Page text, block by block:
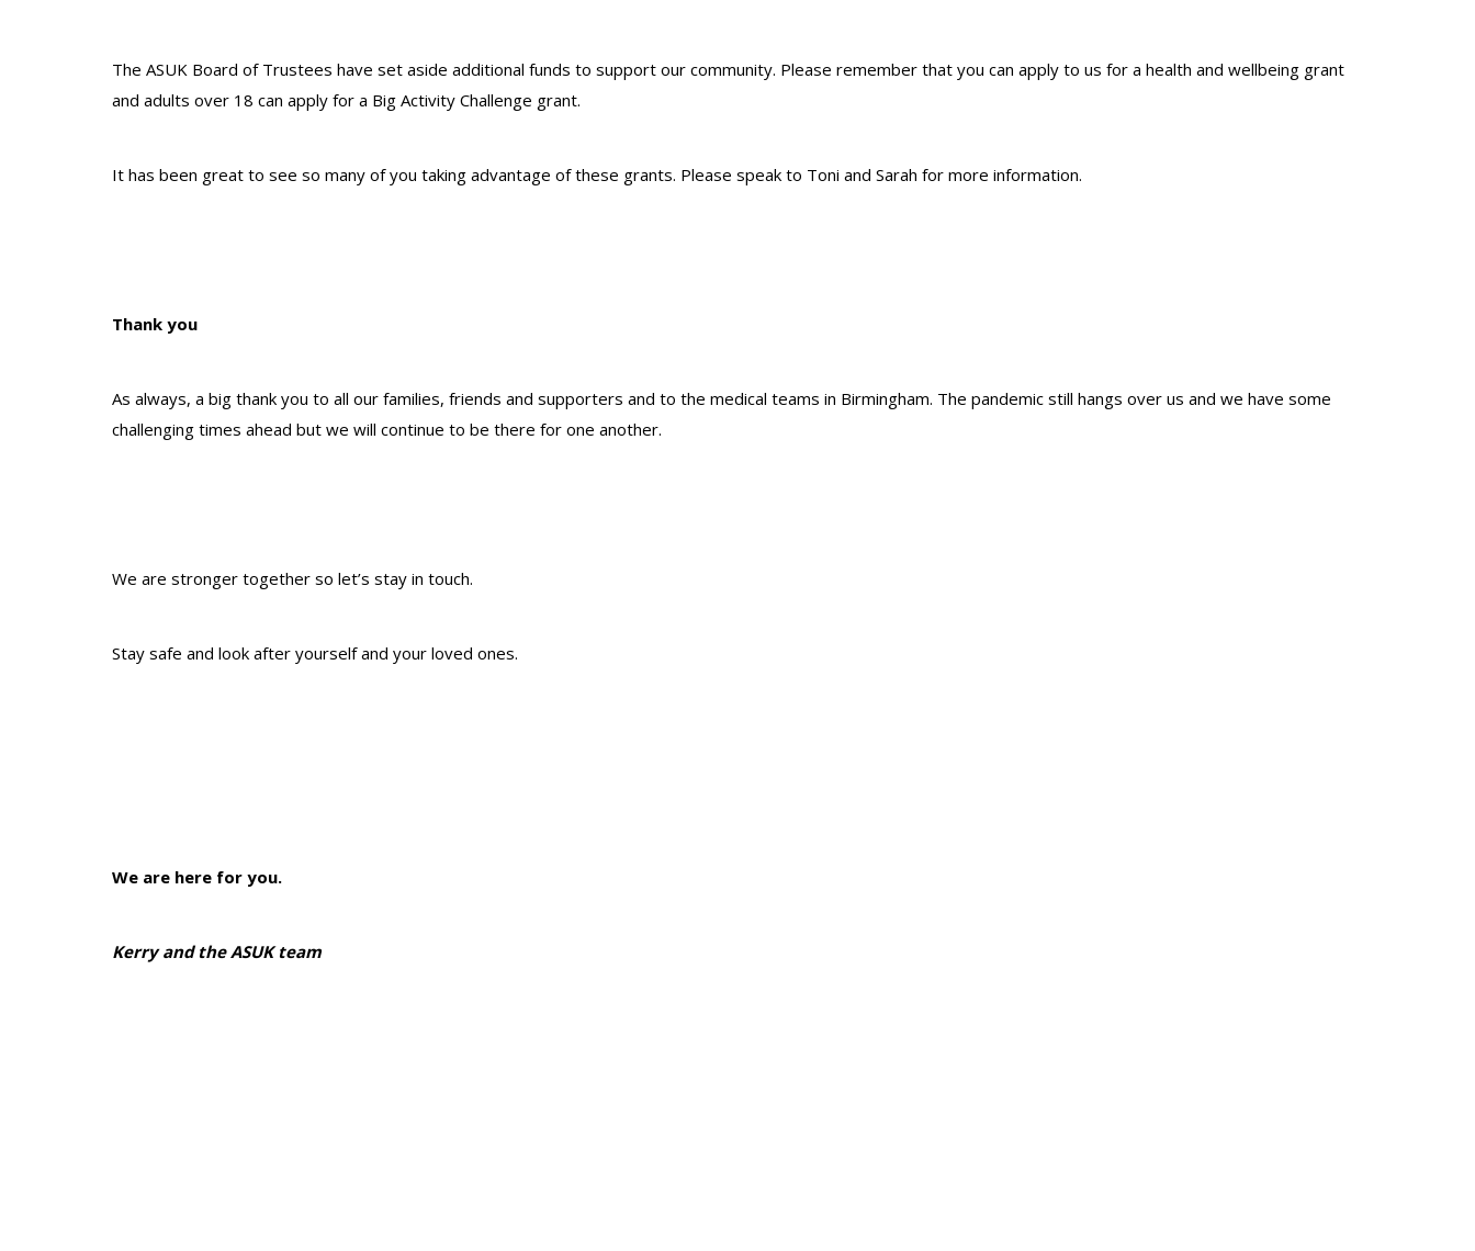
The ASUK Board of Trustees have set aside additional funds to support our community. Please remember that you can apply to us for a health and wellbeing grant
and adults over 18 can apply for a Big Activity Challenge grant.
It has been great to see so many of you taking advantage of these grants. Please speak to Toni and Sarah for more information.
Thank you
As always, a big thank you to all our families, friends and supporters and to the medical teams in Birmingham. The pandemic still hangs over us and we have some
challenging times ahead but we will continue to be there for one another.
We are stronger together so let’s stay in touch.
Stay safe and look after yourself and your loved ones.
We are here for you.
Kerry and the ASUK team